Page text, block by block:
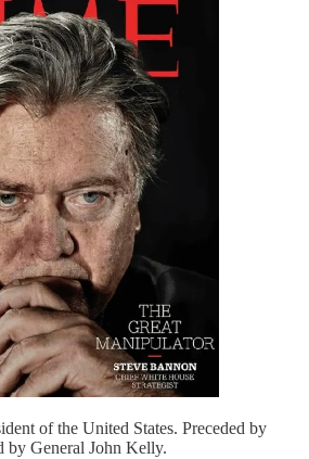
of the United States. Preceded by
by General John Kelly.